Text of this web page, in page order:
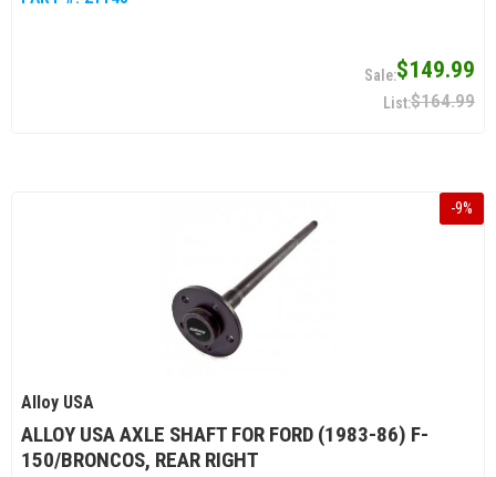
$149.99
$164.99
-9%
Alloy USA
ALLOY USA AXLE SHAFT FOR FORD (1983-86) F-
150/BRONCOS, REAR RIGHT